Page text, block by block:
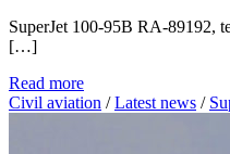
SuperJet 100-95B RA-89192,
[…]
Read more
Civil aviation /Latest news /